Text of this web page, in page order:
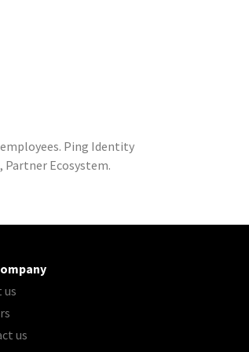
Ping Identity
Partner Ecosystem.
us
us